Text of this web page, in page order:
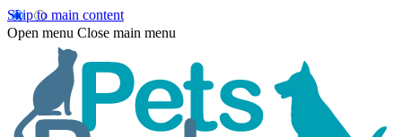
Skip to main content
Open menu Close main menu